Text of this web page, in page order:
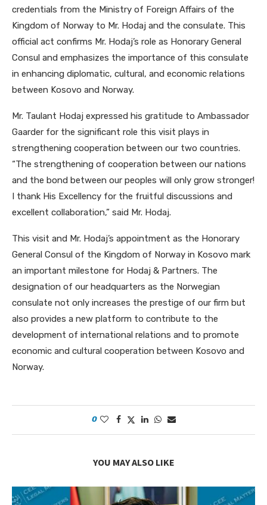
credentials from the Ministry of Foreign Affairs of the
Kingdom of Norway to Mr. Hodaj and the consulate. This
official act confirms Mr. Hodaj’s role as Honorary General
Consul and emphasizes the importance of this consulate
in enhancing diplomatic, cultural, and economic relations
between Kosovo and Norway.
Mr. Taulant Hodaj expressed his gratitude to Ambassador
Gaarder for the significant role this visit plays in
strengthening cooperation between our two countries.
“The strengthening of cooperation between our nations
and the bond between our peoples will only grow stronger!
I thank His Excellency for the fruitful discussions and
excellent collaboration,” said Mr. Hodaj.
This visit and Mr. Hodaj’s appointment as the Honorary
General Consul of the Kingdom of Norway in Kosovo mark
an important milestone for Hodaj & Partners. The
designation of our headquarters as the Norwegian
consulate not only increases the prestige of our firm but
also provides a new platform to contribute to the
development of international relations and to promote
economic and cultural cooperation between Kosovo and
Norway.
0
YOU MAY ALSO LIKE